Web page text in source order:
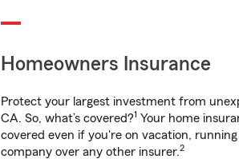
Homeowners Insurance
Protect your largest investment from
CA. So, what’s covered?1 Your home
covered even if you're on vacation,
company over any other insurer.2